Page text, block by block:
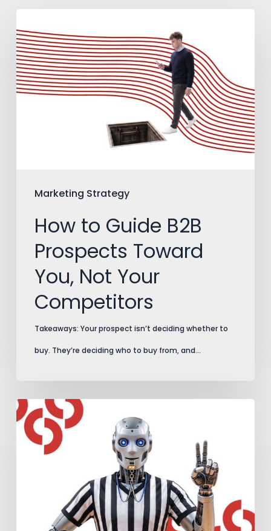
Marketing Strategy
to
Guide
B2B
Your
Competitors
How to Guide B2B
Prospects Toward
You, Not Your
Competitors
Takeaways: Your prospect isn’t deciding whether to
buy. They’re deciding who to buy from, and…
AI
Search
Plays